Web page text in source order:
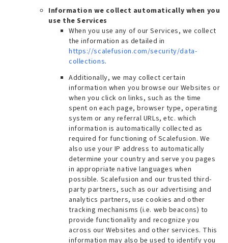
Information we collect automatically when you
use the Services
When you use any of our Services, we collect
the information as detailed in
https://scalefusion.com/security/data-
collections.
Additionally, we may collect certain
information when you browse our Websites or
when you click on links, such as the time
spent on each page, browser type, operating
system or any referral URLs, etc. which
information is automatically collected as
required for functioning of Scalefusion. We
also use your IP address to automatically
determine your country and serve you pages
in appropriate native languages when
possible. Scalefusion and our trusted third-
party partners, such as our advertising and
analytics partners, use cookies and other
tracking mechanisms (i.e. web beacons) to
provide functionality and recognize you
across our Websites and other services. This
information may also be used to identify you